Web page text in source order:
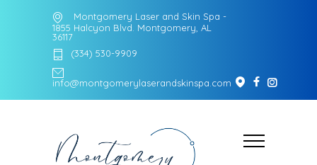
Montgomery Laser and Skin Spa -
1855 Halcyon Blvd. Montgomery, AL
36117
(334) 530-9909
info@montgomerylaserandskinspa.com